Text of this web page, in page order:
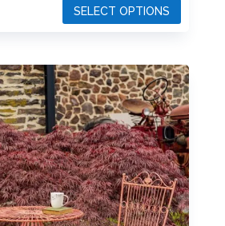
SELECT OPTIONS